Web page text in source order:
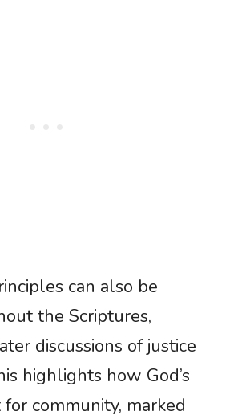
can also be
the Scriptures,
discussions of justice
highlights how God’s
community, marked